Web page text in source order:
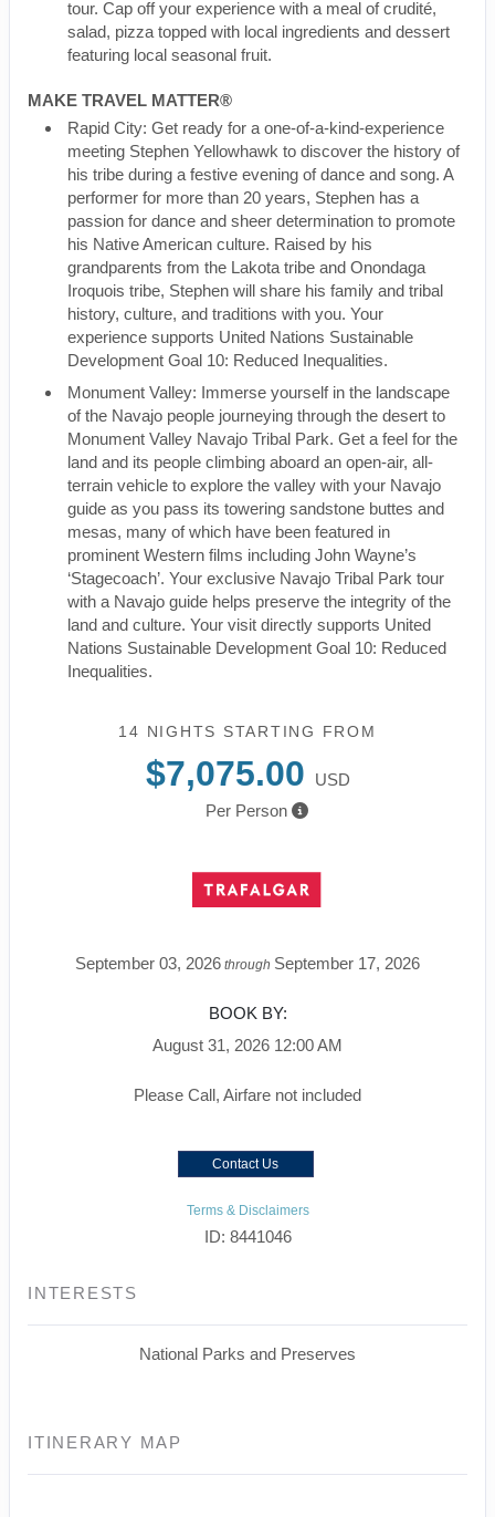
tour. Cap off your experience with a meal of crudité,
salad, pizza topped with local ingredients and dessert
featuring local seasonal fruit.
MAKE TRAVEL MATTER®
Rapid City: Get ready for a one-of-a-kind-experience
meeting Stephen Yellowhawk to discover the history of
his tribe during a festive evening of dance and song. A
performer for more than 20 years, Stephen has a
passion for dance and sheer determination to promote
his Native American culture. Raised by his
grandparents from the Lakota tribe and Onondaga
Iroquois tribe, Stephen will share his family and tribal
history, culture, and traditions with you. Your
experience supports United Nations Sustainable
Development Goal 10: Reduced Inequalities.
Monument Valley: Immerse yourself in the landscape
of the Navajo people journeying through the desert to
Monument Valley Navajo Tribal Park. Get a feel for the
land and its people climbing aboard an open-air, all-
terrain vehicle to explore the valley with your Navajo
guide as you pass its towering sandstone buttes and
mesas, many of which have been featured in
prominent Western films including John Wayne’s
‘Stagecoach’. Your exclusive Navajo Tribal Park tour
with a Navajo guide helps preserve the integrity of the
land and culture. Your visit directly supports United
Nations Sustainable Development Goal 10: Reduced
Inequalities.
14 NIGHTS STARTING FROM
$7,075.00
USD
Per Person
September 03, 2026 through September 17, 2026
BOOK BY:
August 31, 2026 12:00 AM
Please Call, Airfare not included
Contact Us
Terms & Disclaimers
ID: 8441046
INTERESTS
National Parks and Preserves
ITINERARY MAP